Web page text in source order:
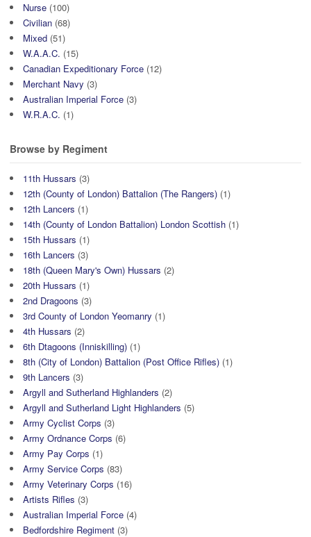
Nurse (100)
Civilian (68)
Mixed (51)
W.A.A.C. (15)
Canadian Expeditionary Force (12)
Merchant Navy (3)
Australian Imperial Force (3)
W.R.A.C. (1)
Browse by Regiment
11th Hussars (3)
12th (County of London) Battalion (The Rangers) (1)
12th Lancers (1)
14th (County of London Battalion) London Scottish (1)
15th Hussars (1)
16th Lancers (3)
18th (Queen Mary's Own) Hussars (2)
20th Hussars (1)
2nd Dragoons (3)
3rd County of London Yeomanry (1)
4th Hussars (2)
6th Dtagoons (Inniskilling) (1)
8th (City of London) Battalion (Post Office Rifles) (1)
9th Lancers (3)
Argyll and Sutherland Highlanders (2)
Argyll and Sutherland Light Highlanders (5)
Army Cyclist Corps (3)
Army Ordnance Corps (6)
Army Pay Corps (1)
Army Service Corps (83)
Army Veterinary Corps (16)
Artists Rifles (3)
Australian Imperial Force (4)
Bedfordshire Regiment (3)